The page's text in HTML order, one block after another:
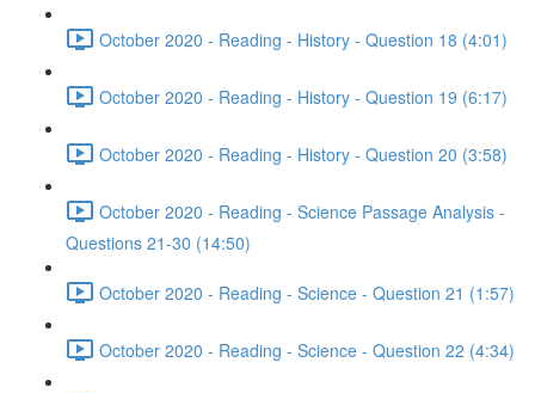
October 2020 - Reading - History - Question 18 (4:01)
October 2020 - Reading - History - Question 19 (6:17)
October 2020 - Reading - History - Question 20 (3:58)
October 2020 - Reading - Science Passage Analysis -
Questions 21-30 (14:50)
October 2020 - Reading - Science - Question 21 (1:57)
October 2020 - Reading - Science - Question 22 (4:34)